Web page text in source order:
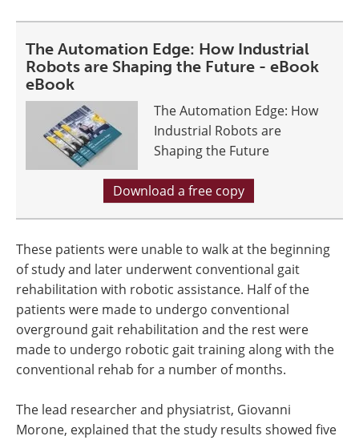
The Automation Edge: How Industrial
Robots are Shaping the Future - eBook
eBook
The Automation Edge: How
Industrial Robots are
Shaping the Future
Download a free copy
These patients were unable to walk at the beginning
of study and later underwent conventional gait
rehabilitation with robotic assistance. Half of the
patients were made to undergo conventional
overground gait rehabilitation and the rest were
made to undergo robotic gait training along with the
conventional rehab for a number of months.
The lead researcher and physiatrist, Giovanni
Morone, explained that the study results showed five